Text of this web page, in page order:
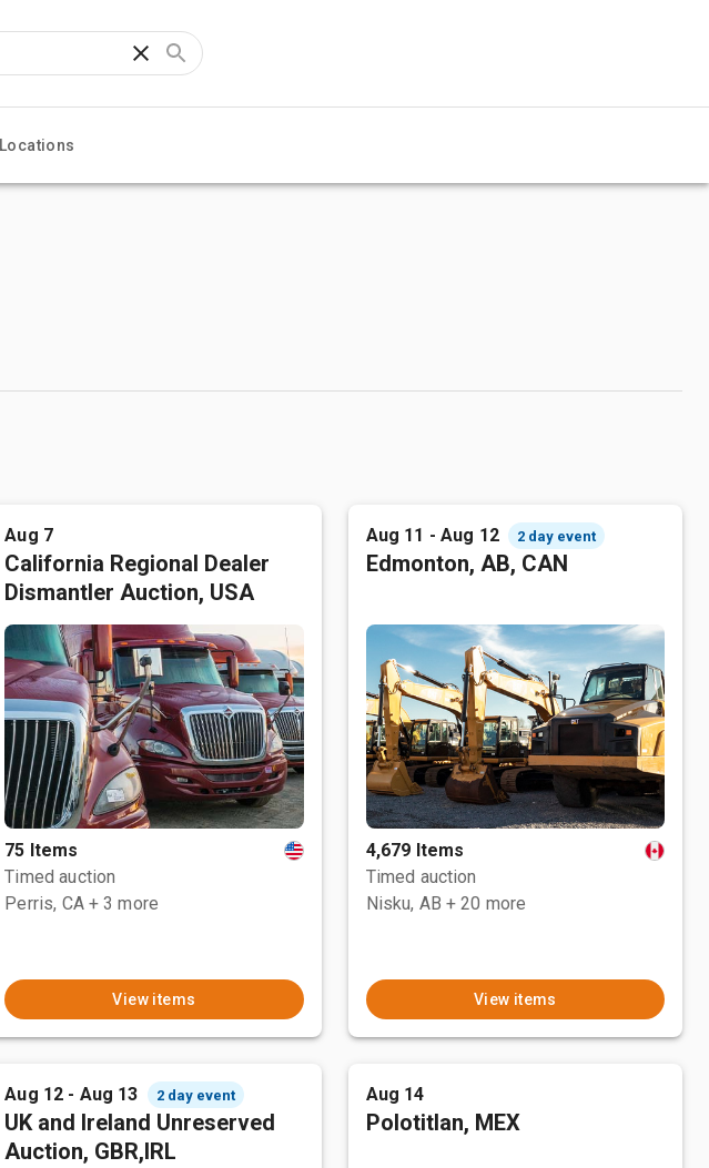
Locations
Aug 7
California Regional Dealer
Dismantler Auction, USA
75 Items
Timed auction
Perris, CA + 3 more
View items
Aug 11 - Aug 12 2 day event
Edmonton, AB, CAN
4,679 Items
Timed auction
Nisku, AB + 20 more
View items
Aug 12 - Aug 13 2 day event
UK and Ireland Unreserved
Auction, GBR,IRL
Aug 14
Polotitlan, MEX